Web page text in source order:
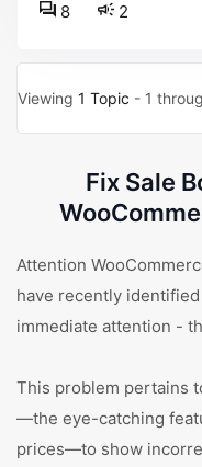
2
8
Viewing 1 Topic - 1
Fix Sale
Attention
have recently
immediate attention -
This problem pertains
—the eye-catching
prices—to show